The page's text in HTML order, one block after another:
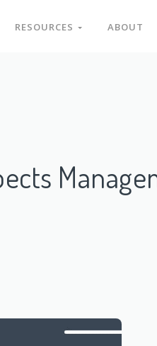
RESOURCES ABOUT